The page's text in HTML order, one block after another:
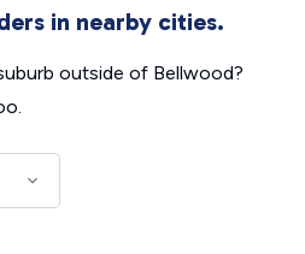
in nearby cities.
outside of Bellwood?